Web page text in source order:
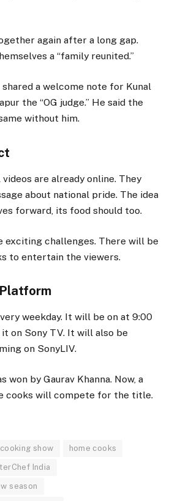
again after a long gap.
a “family reunited.”
shared a welcome note for Kunal
the “OG judge.” He said the
without him.
are already online. They
about national pride. The idea
forward, its food should too.
exciting challenges. There will be
to entertain the viewers.
weekday. It will be on at 9:00
it on Sony TV. It will also be
on SonyLIV.
won by Gaurav Khanna. Now, a
cooks will compete for the title.
cooking show home cooks
India
season